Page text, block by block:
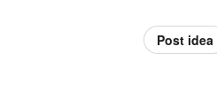
Post idea